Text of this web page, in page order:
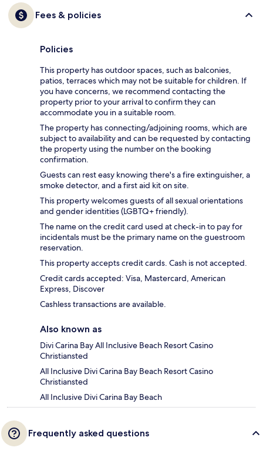
Fees & policies
Policies
This property has outdoor spaces, such as balconies,
patios, terraces which may not be suitable for children. If
you have concerns, we recommend contacting the
property prior to your arrival to confirm they can
accommodate you in a suitable room.
The property has connecting/adjoining rooms, which are
subject to availability and can be requested by contacting
the property using the number on the booking
confirmation.
Guests can rest easy knowing there's a fire extinguisher, a
smoke detector, and a first aid kit on site.
This property welcomes guests of all sexual orientations
and gender identities (LGBTQ+ friendly).
The name on the credit card used at check-in to pay for
incidentals must be the primary name on the guestroom
reservation.
This property accepts credit cards. Cash is not accepted.
Credit cards accepted: Visa, Mastercard, American
Express, Discover
Cashless transactions are available.
Also known as
Divi Carina Bay All Inclusive Beach Resort Casino
Christiansted
All Inclusive Divi Carina Bay Beach Resort Casino
Christiansted
All Inclusive Divi Carina Bay Beach
Frequently asked questions